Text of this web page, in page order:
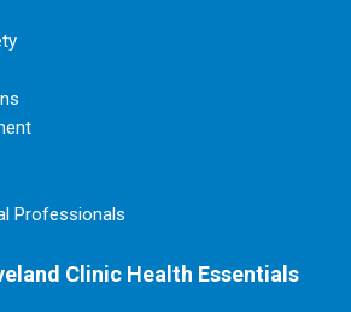
Professionals
Clinic Health Essentials